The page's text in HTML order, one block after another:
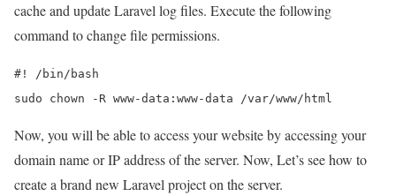
cache and update Laravel log files. Execute the following
command to change file permissions.
#! /bin/bash
sudo chown -R www-data:www-data /var/www/html
Now, you will be able to access your website by accessing your
domain name or IP address of the server. Now, Let’s see how to
create a brand new Laravel project on the server.